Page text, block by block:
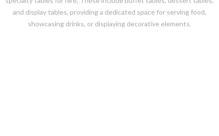
and display tables, providing a dedicated space for serving food,
showcasing drinks, or displaying decorative elements.